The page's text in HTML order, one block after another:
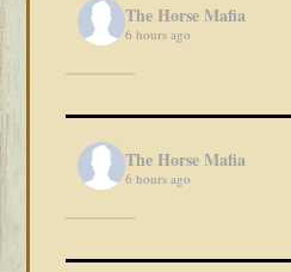
The Horse Mafia
6 hours ago
The Horse Mafia
6 hours ago